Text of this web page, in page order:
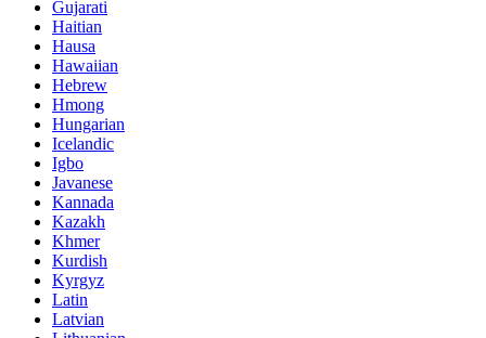
Gujarati
Haitian
Hausa
Hawaiian
Hebrew
Hmong
Hungarian
Icelandic
Igbo
Javanese
Kannada
Kazakh
Khmer
Kurdish
Kyrgyz
Latin
Latvian